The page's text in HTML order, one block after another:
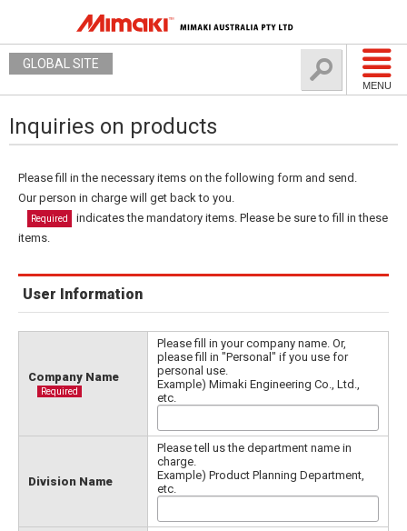
MENU
GLOBAL SITE
Inquiries on products
Please fill in the necessary items on the following form and send.
Our person in charge will get back to you.
Required
indicates the mandatory items. Please be sure to fill in these
items.
User Information
Company Name
Required
Please fill in your company name. Or,
please fill in "Personal" if you use for
personal use.
Example) Mimaki Engineering Co., Ltd.,
etc.
Division Name
Please tell us the department name in
charge.
Example) Product Planning Department,
etc.